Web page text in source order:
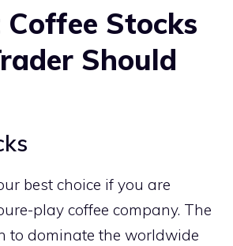
Coffee Stocks
Should
best choice if you are
play coffee company. The
to dominate the worldwide